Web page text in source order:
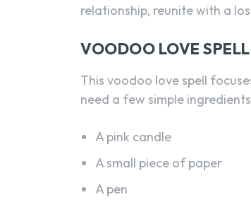
relationship, reunite with a
VOODOO LOVE
This voodoo love spell
need a few simple
A pink candle
A small piece of paper
A pen